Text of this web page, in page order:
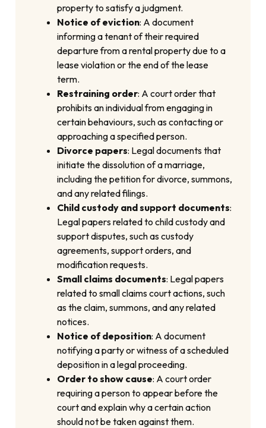
property to satisfy a judgment.
Notice of eviction: A document
informing a tenant of their required
departure from a rental property due to a
lease violation or the end of the lease
term.
Restraining order: A court order that
prohibits an individual from engaging in
certain behaviours, such as contacting or
approaching a specified person.
Divorce papers: Legal documents that
initiate the dissolution of a marriage,
including the petition for divorce, summons,
and any related filings.
Child custody and support documents:
Legal papers related to child custody and
support disputes, such as custody
agreements, support orders, and
modification requests.
Small claims documents: Legal papers
related to small claims court actions, such
as the claim, summons, and any related
notices.
Notice of deposition: A document
notifying a party or witness of a scheduled
deposition in a legal proceeding.
Order to show cause: A court order
requiring a person to appear before the
court and explain why a certain action
should not be taken against them.